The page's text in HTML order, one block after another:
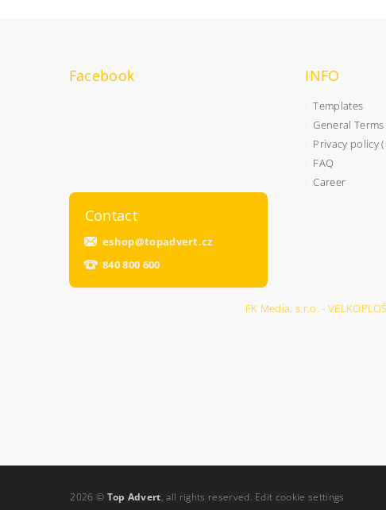
Facebook INFO
Templates
General
Privacy policy
FAQ
Career
Contact
eshop@topadvert.cz
840 800 600
FK Media, s.r.o. -
2026 © Top Advert, all rights reserved. Edit cookie settings